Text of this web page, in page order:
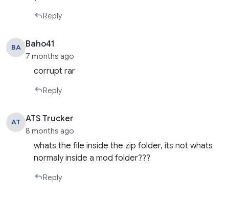
Reply
BA Baho41
7 months ago
corrupt rar
Reply
AT ATS Trucker
8 months ago
whats the file inside the zip folder, its not whats
normaly inside a mod folder???
Reply